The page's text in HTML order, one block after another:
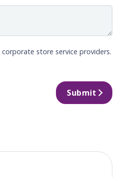
store service providers.
Submit